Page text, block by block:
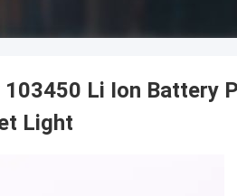
103450 Li Ion Battery
Light